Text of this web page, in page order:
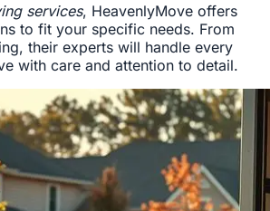
services, HeavenlyMove offers
to fit your specific needs. From
their experts will handle every
with care and attention to detail.